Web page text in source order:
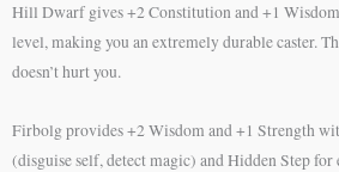
Hill Dwarf gives +2 Constitution and +1
level, making you an extremely durable caster.
doesn’t hurt you.
Firbolg provides +2 Wisdom and +1 Strength
(disguise self, detect magic) and Hidden Step for